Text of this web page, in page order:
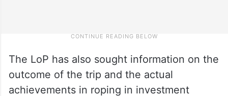
The LoP has also sought information on the
outcome of the trip and the actual
achievements in roping in investment